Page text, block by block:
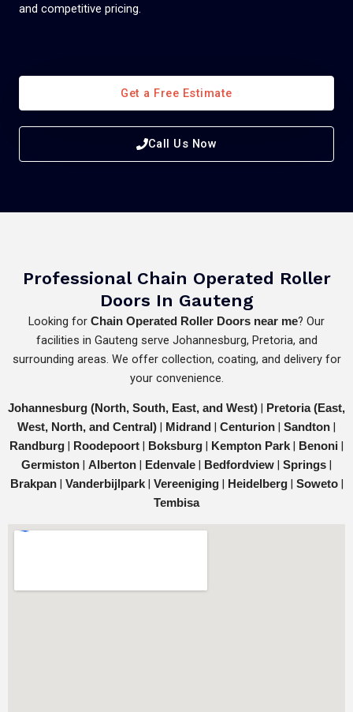
and competitive pricing.
Get a Free Estimate
Call Us Now
Professional Chain Operated Roller
Doors In Gauteng
Looking for Chain Operated Roller Doors near me? Our
facilities in Gauteng serve Johannesburg, Pretoria, and
surrounding areas. We offer collection, coating, and delivery for
your convenience.
Johannesburg (North, South, East, and West) | Pretoria (East,
West, North, and Central) | Midrand | Centurion | Sandton |
Randburg | Roodepoort | Boksburg | Kempton Park | Benoni |
Germiston | Alberton | Edenvale | Bedfordview | Springs |
Brakpan| Vanderbijlpark| Vereeniging| Heidelberg| Soweto|
Tembisa